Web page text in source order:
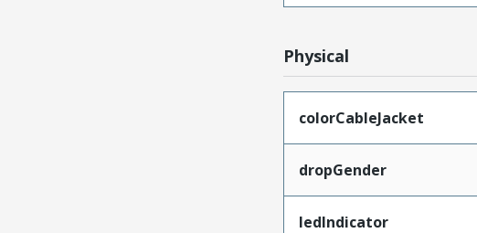
Physical
colorCableJacket
dropGender
ledIndicator